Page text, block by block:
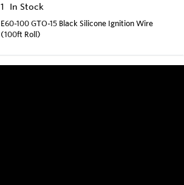
1
In Stock
E60-100 GTO-15 Black Silicone Ignition Wire
(100ft Roll)